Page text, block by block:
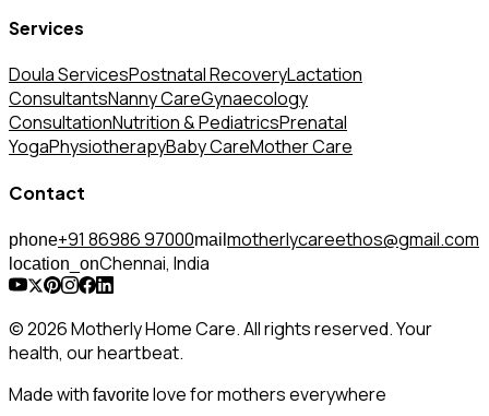
Services
Doula ServicesPostnatal RecoveryLactation
ConsultantsNanny CareGynaecology
ConsultationNutrition & PediatricsPrenatal
YogaPhysiotherapyBaby CareMother Care
Contact
phone+91 86986 97000mail motherlycareethos@gmail.com
location_onChennai, India
© 2026 Motherly Home Care. All rights reserved. Your
health, our heartbeat.
Made with favoritelove for mothers everywhere